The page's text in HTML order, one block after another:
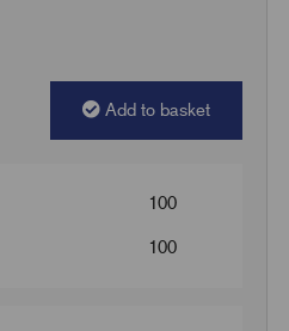
Add to basket
100
100